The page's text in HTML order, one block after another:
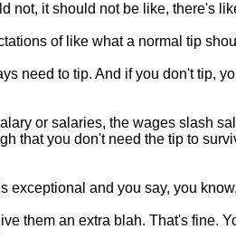
not, it should not be like, there's
of like what a normal tip
need to tip. And if you don't tip,
or salaries, the wages slash
that you don't need the tip to
exceptional and you say, you
them an extra blah. That's fine.